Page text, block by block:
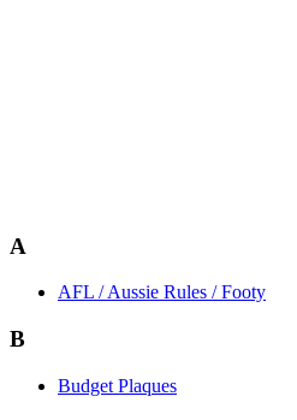
A
AFL / Aussie Rules / Footy
B
Budget Plaques